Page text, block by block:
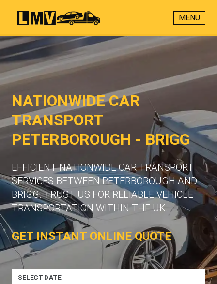
MENU
NATIONWIDE CAR
TRANSPORT
PETERBOROUGH - BRIGG
EFFICIENT NATIONWIDE CAR TRANSPORT
SERVICES BETWEEN PETERBOROUGH AND
BRIGG. TRUST US FOR RELIABLE VEHICLE
TRANSPORTATION WITHIN THE UK.
GET INSTANT ONLINE QUOTE
SELECT DATE